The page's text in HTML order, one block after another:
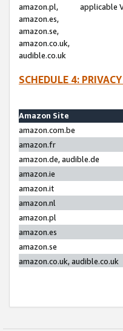
amazon.pl,
amazon.es,
amazon.se,
amazon.co.uk,
audible.co.uk
applicable
SCHEDULE 4:
Amazon Site
amazon.com.be
amazon.fr
amazon.de, audible.de
amazon.ie
amazon.it
amazon.nl
amazon.pl
amazon.es
amazon.se
amazon.co.uk, audible.co.uk